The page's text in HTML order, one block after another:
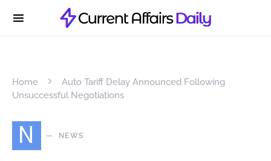
Home
Auto Tariff Delay Announced Following
Unsuccessful Negotiations
N NEWS